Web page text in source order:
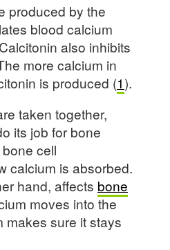
produced by the
blood calcium
also inhibits
more calcium in
is produced (1).
taken together,
its job for bone
cell
calcium is absorbed.
hand, affects bone
moves into the
makes sure it stays